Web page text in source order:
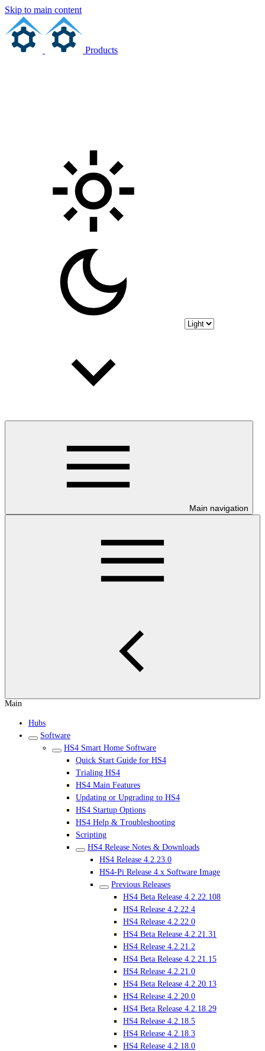
Skip to main content
Products
Main navigation
Main
Hubs
Software
HS4 Smart Home Software
Quick Start Guide for HS4
Trialing HS4
HS4 Main Features
Updating or Upgrading to HS4
HS4 Startup Options
HS4 Help & Troubleshooting
Scripting
HS4 Release Notes & Downloads
HS4 Release 4.2.23.0
HS4-Pi Release 4.x Software Image
Previous Releases
HS4 Beta Release 4.2.22.108
HS4 Release 4.2.22.4
HS4 Release 4.2.22.0
HS4 Beta Release 4.2.21.31
HS4 Release 4.2.21.2
HS4 Beta Release 4.2.21.15
HS4 Release 4.2.21.0
HS4 Beta Release 4.2.20.13
HS4 Release 4.2.20.0
HS4 Beta Release 4.2.18.29
HS4 Release 4.2.18.5
HS4 Release 4.2.18.3
HS4 Release 4.2.18.0